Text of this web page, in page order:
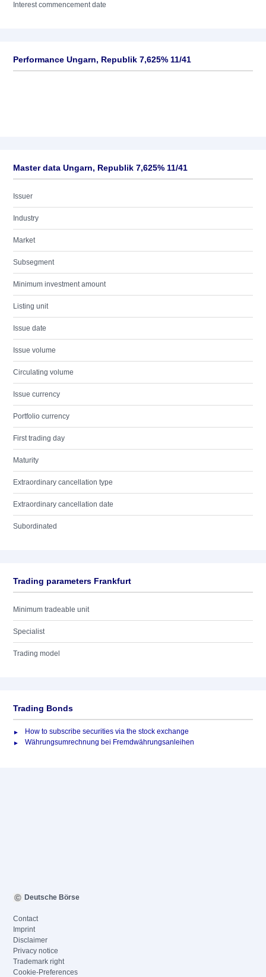
Interest commencement date
Performance Ungarn, Republik 7,625% 11/41
Master data Ungarn, Republik 7,625% 11/41
Issuer
Industry
Market
Subsegment
Minimum investment amount
Listing unit
Issue date
Issue volume
Circulating volume
Issue currency
Portfolio currency
First trading day
Maturity
Extraordinary cancellation type
Extraordinary cancellation date
Subordinated
Trading parameters Frankfurt
Minimum tradeable unit
Specialist
Trading model
Trading Bonds
How to subscribe securities via the stock exchange
Währungsumrechnung bei Fremdwährungsanleihen
Deutsche Börse
Contact
Imprint
Disclaimer
Privacy notice
Trademark right
Cookie-Preferences